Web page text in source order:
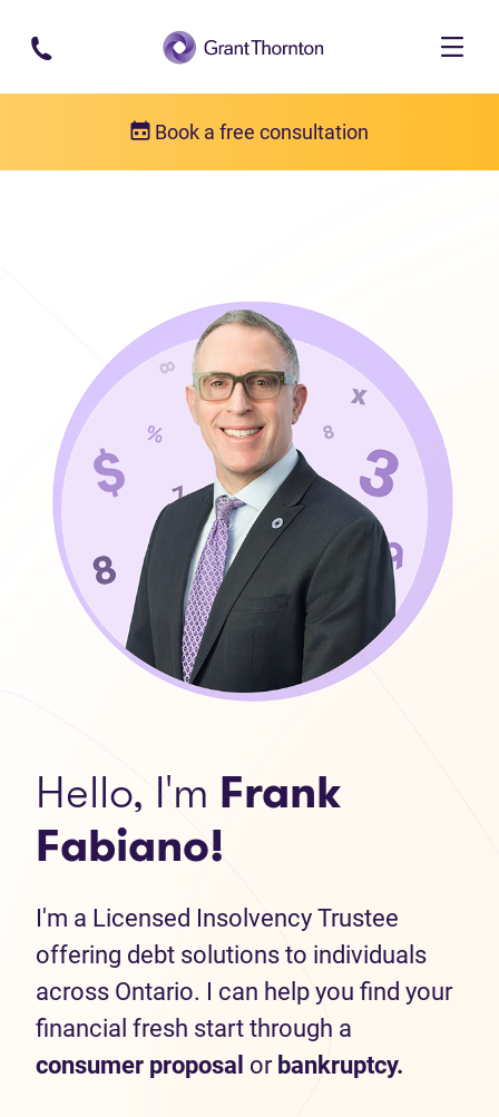
Skip to main content
Book a free consultation
Hello, I'm Frank
Fabiano!
I'm a Licensed Insolvency Trustee
offering debt solutions to individuals
across Ontario. I can help you find your
financial fresh start through a
consumer proposal or bankruptcy.